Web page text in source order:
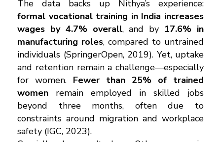
The data backs up Nithya’s experience:
formal vocational training in India increases
wages by 4.7% overall, and by 17.6% in
manufacturing roles, compared to untrained
individuals (SpringerOpen, 2019). Yet, uptake
and retention remain a challenge—especially
for women. Fewer than 25% of trained
women remain employed in skilled jobs
beyond three months, often due to
constraints around migration and workplace
safety (IGC, 2023).